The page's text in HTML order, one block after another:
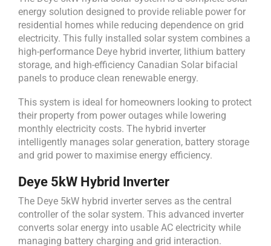
energy solution designed to provide reliable power for
residential homes while reducing dependence on grid
electricity. This fully installed solar system combines a
high-performance Deye hybrid inverter, lithium battery
storage, and high-efficiency Canadian Solar bifacial
panels to produce clean renewable energy.
This system is ideal for homeowners looking to protect
their property from power outages while lowering
monthly electricity costs. The hybrid inverter
intelligently manages solar generation, battery storage
and grid power to maximise energy efficiency.
Deye 5kW Hybrid Inverter
The Deye 5kW hybrid inverter serves as the central
controller of the solar system. This advanced inverter
converts solar energy into usable AC electricity while
managing battery charging and grid interaction.